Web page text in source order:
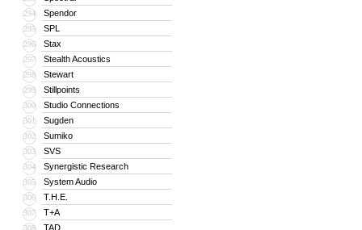
294 Spendor
295 SPL
296 Stax
297 Stealth Acoustics
298 Stewart
299 Stillpoints
300 Studio Connections
301 Sugden
302 Sumiko
303 SVS
304 Synergistic Research
305 System Audio
306 T.H.E.
307 T+A
308 TAD